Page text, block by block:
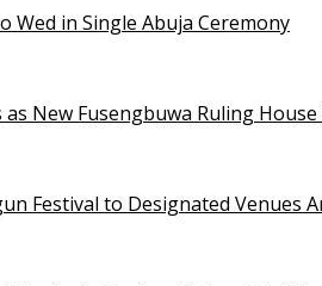
Wed in Single Abuja Ceremony
New Fusengbuwa Ruling House
Festival to Designated Venues